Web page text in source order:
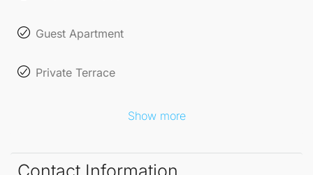
Guest Apartment
Private Terrace
Show more
Contact Information